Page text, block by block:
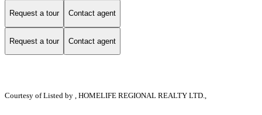
Request a tour Contact agent
Request a tour Contact agent
Courtesy ofListed by , HOMELIFE REGIONAL REALTY LTD.,